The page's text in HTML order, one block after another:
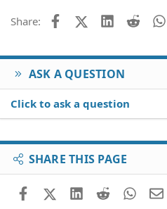
Share: FacebookX (Twitter)
LinkedIn
Reddit
ASK A QUESTION
Click to ask a question
SHARE THIS PAGE
FacebookX (Twitter)
LinkedIn
Reddit